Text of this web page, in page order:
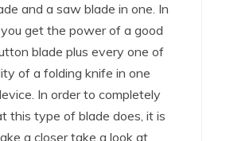
and a saw blade in one. In
get the power of a good
blade plus every one of
of a folding knife in one
In order to completely
this type of blade does, it is
a closer take a look at